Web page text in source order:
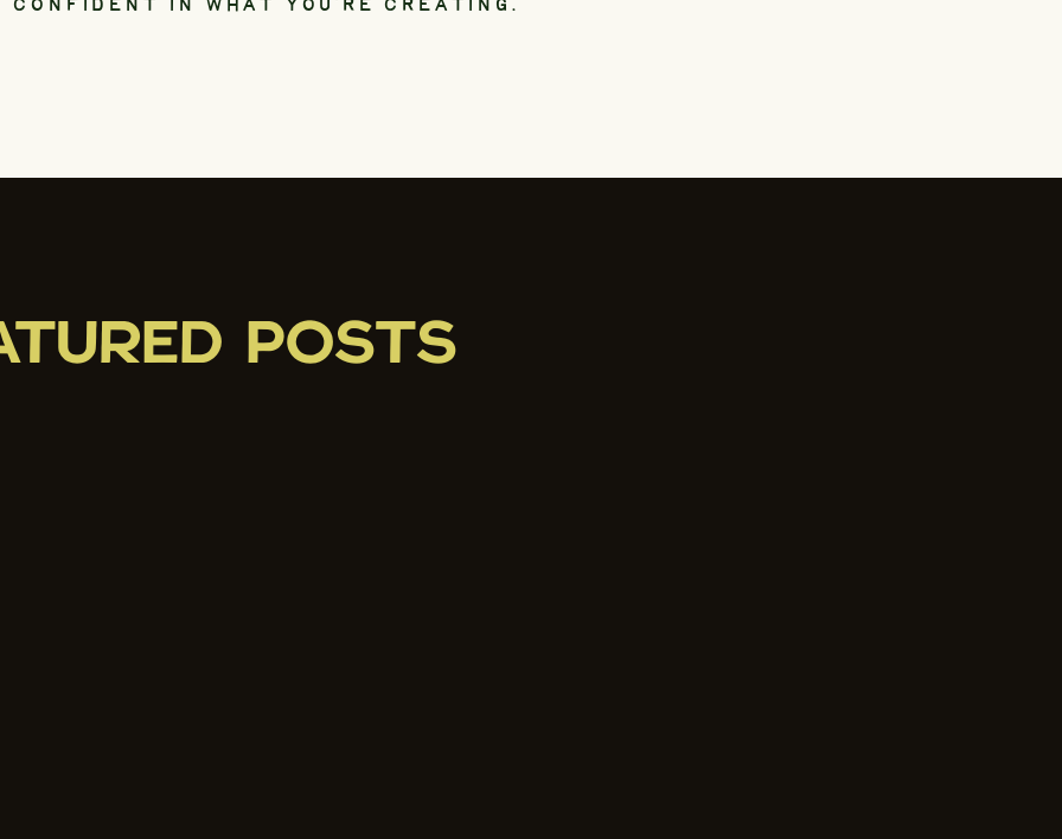
CONFIDENT IN WHAT YOU’RE CREATING.
POSTS